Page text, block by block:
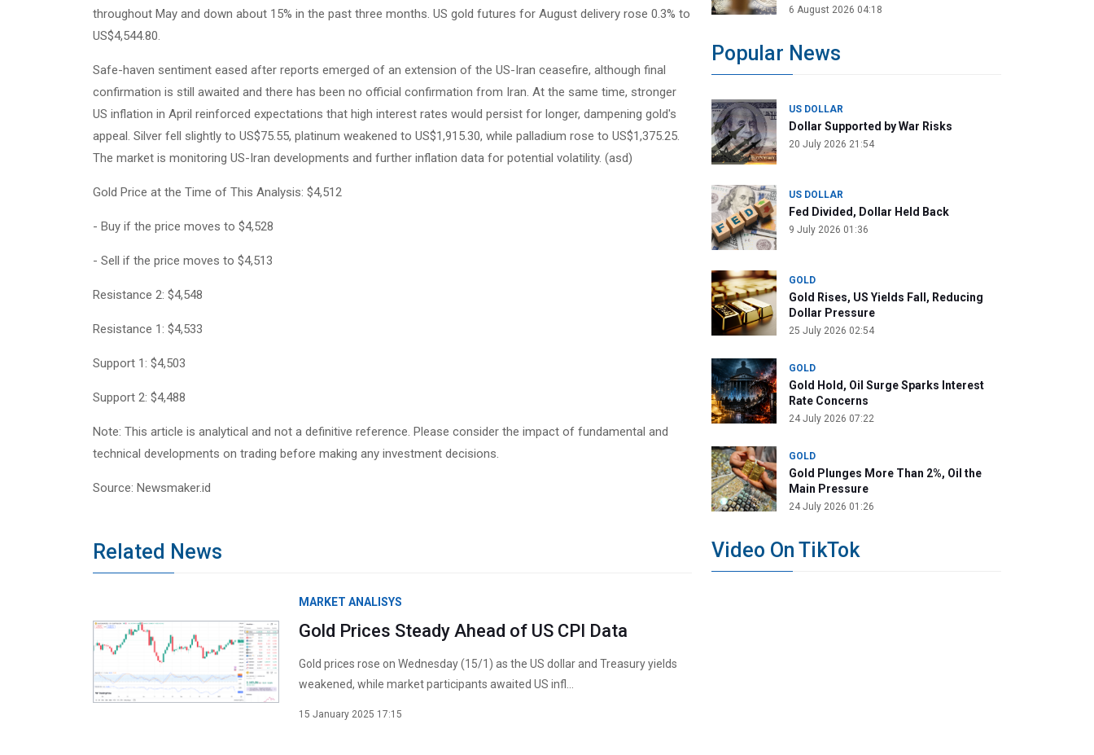
throughout May and down about 15% in the past three months. US gold futures for August delivery rose 0.3% to
US$4,544.80.
Safe-haven sentiment eased after reports emerged of an extension of the US-Iran ceasefire, although final
confirmation is still awaited and there has been no official confirmation from Iran. At the same time, stronger
US inflation in April reinforced expectations that high interest rates would persist for longer, dampening gold's
appeal. Silver fell slightly to US$75.55, platinum weakened to US$1,915.30, while palladium rose to US$1,375.25.
The market is monitoring US-Iran developments and further inflation data for potential volatility. (asd)
Gold Price at the Time of This Analysis: $4,512
- Buy if the price moves to $4,528
- Sell if the price moves to $4,513
Resistance 2: $4,548
Resistance 1: $4,533
Support 1: $4,503
Support 2: $4,488
Note: This article is analytical and not a definitive reference. Please consider the impact of fundamental and
technical developments on trading before making any investment decisions.
Source: Newsmaker.id
Related News
MARKET ANALISYS
Gold Prices Steady Ahead of US CPI Data
Gold prices rose on Wednesday (15/1) as the US dollar and Treasury yields
weakened, while market participants awaited US infl...
15 January 2025 17:15
6 August 2026 04:18
Popular News
US DOLLAR
Dollar Supported by War Risks
20 July 2026 21:54
US DOLLAR
Fed Divided, Dollar Held Back
9 July 2026 01:36
GOLD
Gold Rises, US Yields Fall, Reducing
Dollar Pressure
25 July 2026 02:54
GOLD
Gold Hold, Oil Surge Sparks Interest
Rate Concerns
24 July 2026 07:22
GOLD
Gold Plunges More Than 2%, Oil the
Main Pressure
24 July 2026 01:26
Video On TikTok